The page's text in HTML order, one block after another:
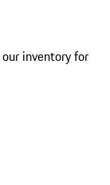
inventory for